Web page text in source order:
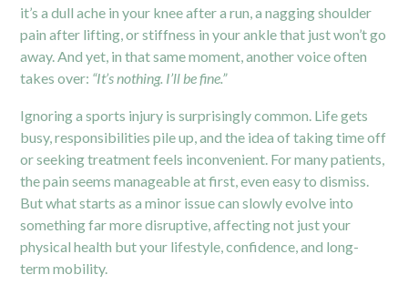
it’s a dull ache in your knee after a run, a nagging shoulder
pain after lifting, or stiffness in your ankle that just won’t go
away. And yet, in that same moment, another voice often
takes over: “It’s nothing. I’ll be fine.”
Ignoring a sports injury is surprisingly common. Life gets
busy, responsibilities pile up, and the idea of taking time off
or seeking treatment feels inconvenient. For many patients,
the pain seems manageable at first, even easy to dismiss.
But what starts as a minor issue can slowly evolve into
something far more disruptive, affecting not just your
physical health but your lifestyle, confidence, and long-
term mobility.